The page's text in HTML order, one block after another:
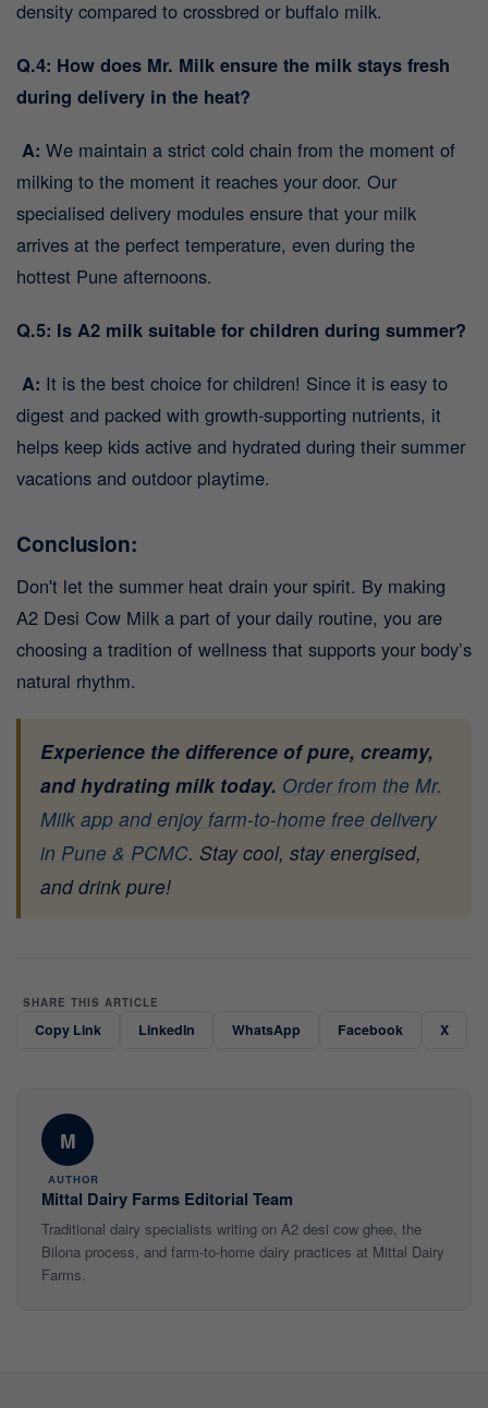
density compared to crossbred or buffalo milk.
Q.4: How does Mr. Milk ensure the milk stays fresh
during delivery in the heat?
A: We maintain a strict cold chain from the moment of
milking to the moment it reaches your door. Our
specialised delivery modules ensure that your milk
arrives at the perfect temperature, even during the
hottest Pune afternoons.
Q.5: Is A2 milk suitable for children during summer?
A: It is the best choice for children! Since it is easy to
digest and packed with growth-supporting nutrients, it
helps keep kids active and hydrated during their summer
vacations and outdoor playtime.
Conclusion:
Don't let the summer heat drain your spirit. By making
A2 Desi Cow Milk a part of your daily routine, you are
choosing a tradition of wellness that supports your body’s
natural rhythm.
Experience the difference of pure, creamy,
and hydrating milk today. Order from the Mr.
Milk app and enjoy farm-to-home free delivery
in Pune & PCMC. Stay cool, stay energised,
and drink pure!
SHARE THIS ARTICLE
Copy Link LinkedIn WhatsApp Facebook X
M
AUTHOR
Mittal Dairy Farms Editorial Team
Traditional dairy specialists writing on A2 desi cow ghee, the
Bilona process, and farm-to-home dairy practices at Mittal Dairy
Farms.